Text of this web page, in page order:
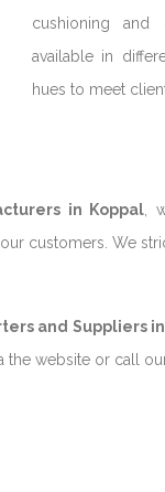
cushioning and
available in
hues to meet
in Koppal,
customers. We
and Suppliers
website or call